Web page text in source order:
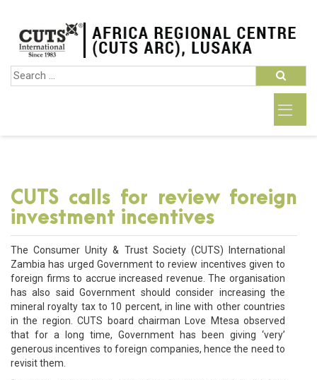
CUTS calls for review foreign
investment incentives
The Consumer Unity & Trust Society (CUTS) International
Zambia has urged Government to review incentives given to
foreign firms to accrue increased revenue. The organisation
has also said Government should consider increasing the
mineral royalty tax to 10 percent, in line with other countries
in the region. CUTS board chairman Love Mtesa observed
that for a long time, Government has been giving ‘very’
generous incentives to foreign companies, hence the need to
revisit them.